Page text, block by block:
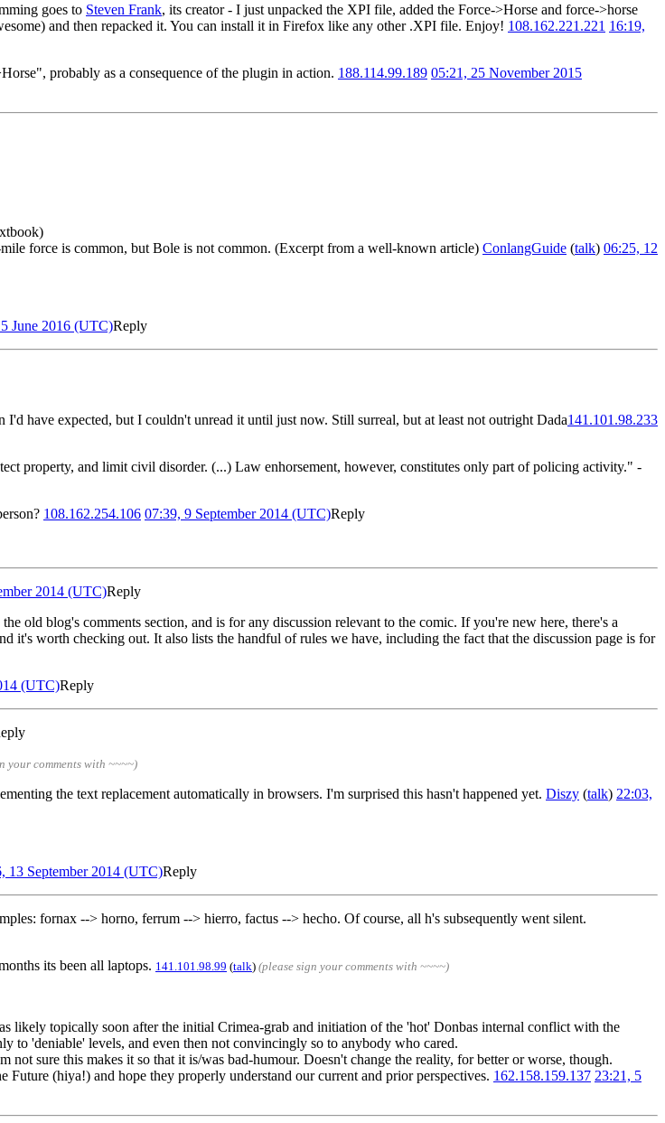
goes to Steven Frank, its creator - I just unpacked the XPI file, added the Force->Horse and force->horse
and then repacked it. You can install it in Firefox like any other .XPI file. Enjoy! 108.162.221.221 16:19,
probably as a consequence of the plugin in action. 188.114.99.189 05:21, 25 November 2015
force is common, but Bole is not common. (Excerpt from a well-known article) ConlangGuide (talk) 06:25, 12
June 2016 (UTC)Reply
I'd have expected, but I couldn't unread it until just now. Still surreal, but at least not outright Dada141.101.98.233
property, and limit civil disorder. (...) Law enhorsement, however, constitutes only part of policing activity." -
108.162.254.106 07:39, 9 September 2014 (UTC)Reply
2014 (UTC)Reply
old blog's comments section, and is for any discussion relevant to the comic. If you're new here, there's a
it's worth checking out. It also lists the handful of rules we have, including the fact that the discussion page is for
(UTC)Reply
your comments with ~~~~)
the text replacement automatically in browsers. I'm surprised this hasn't happened yet. Diszy (talk) 22:03,
13 September 2014 (UTC)Reply
fornax --> horno, ferrum --> hierro, factus --> hecho. Of course, all h's subsequently went silent.
its been all laptops. 141.101.98.99 (talk) (please sign your comments with ~~~~)
likely topically soon after the initial Crimea-grab and initiation of the 'hot' Donbas internal conflict with the
to 'deniable' levels, and even then not convincingly so to anybody who cared.
sure this makes it so that it is/was bad-humour. Doesn't change the reality, for better or worse, though.
(hiya!) and hope they properly understand our current and prior perspectives. 162.158.159.137 23:21, 5